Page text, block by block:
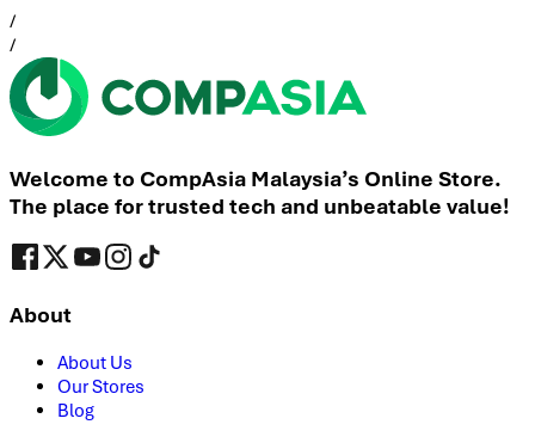
/
/
Welcome to CompAsia Malaysia’s Online Store.
The place for trusted tech and unbeatable value!
About
About Us
Our Stores
Blog